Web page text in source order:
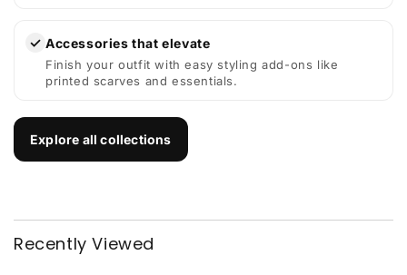
✓ Accessories that elevate
Finish your outfit with easy styling add-ons like
printed scarves and essentials.
Explore all collections
Recently Viewed